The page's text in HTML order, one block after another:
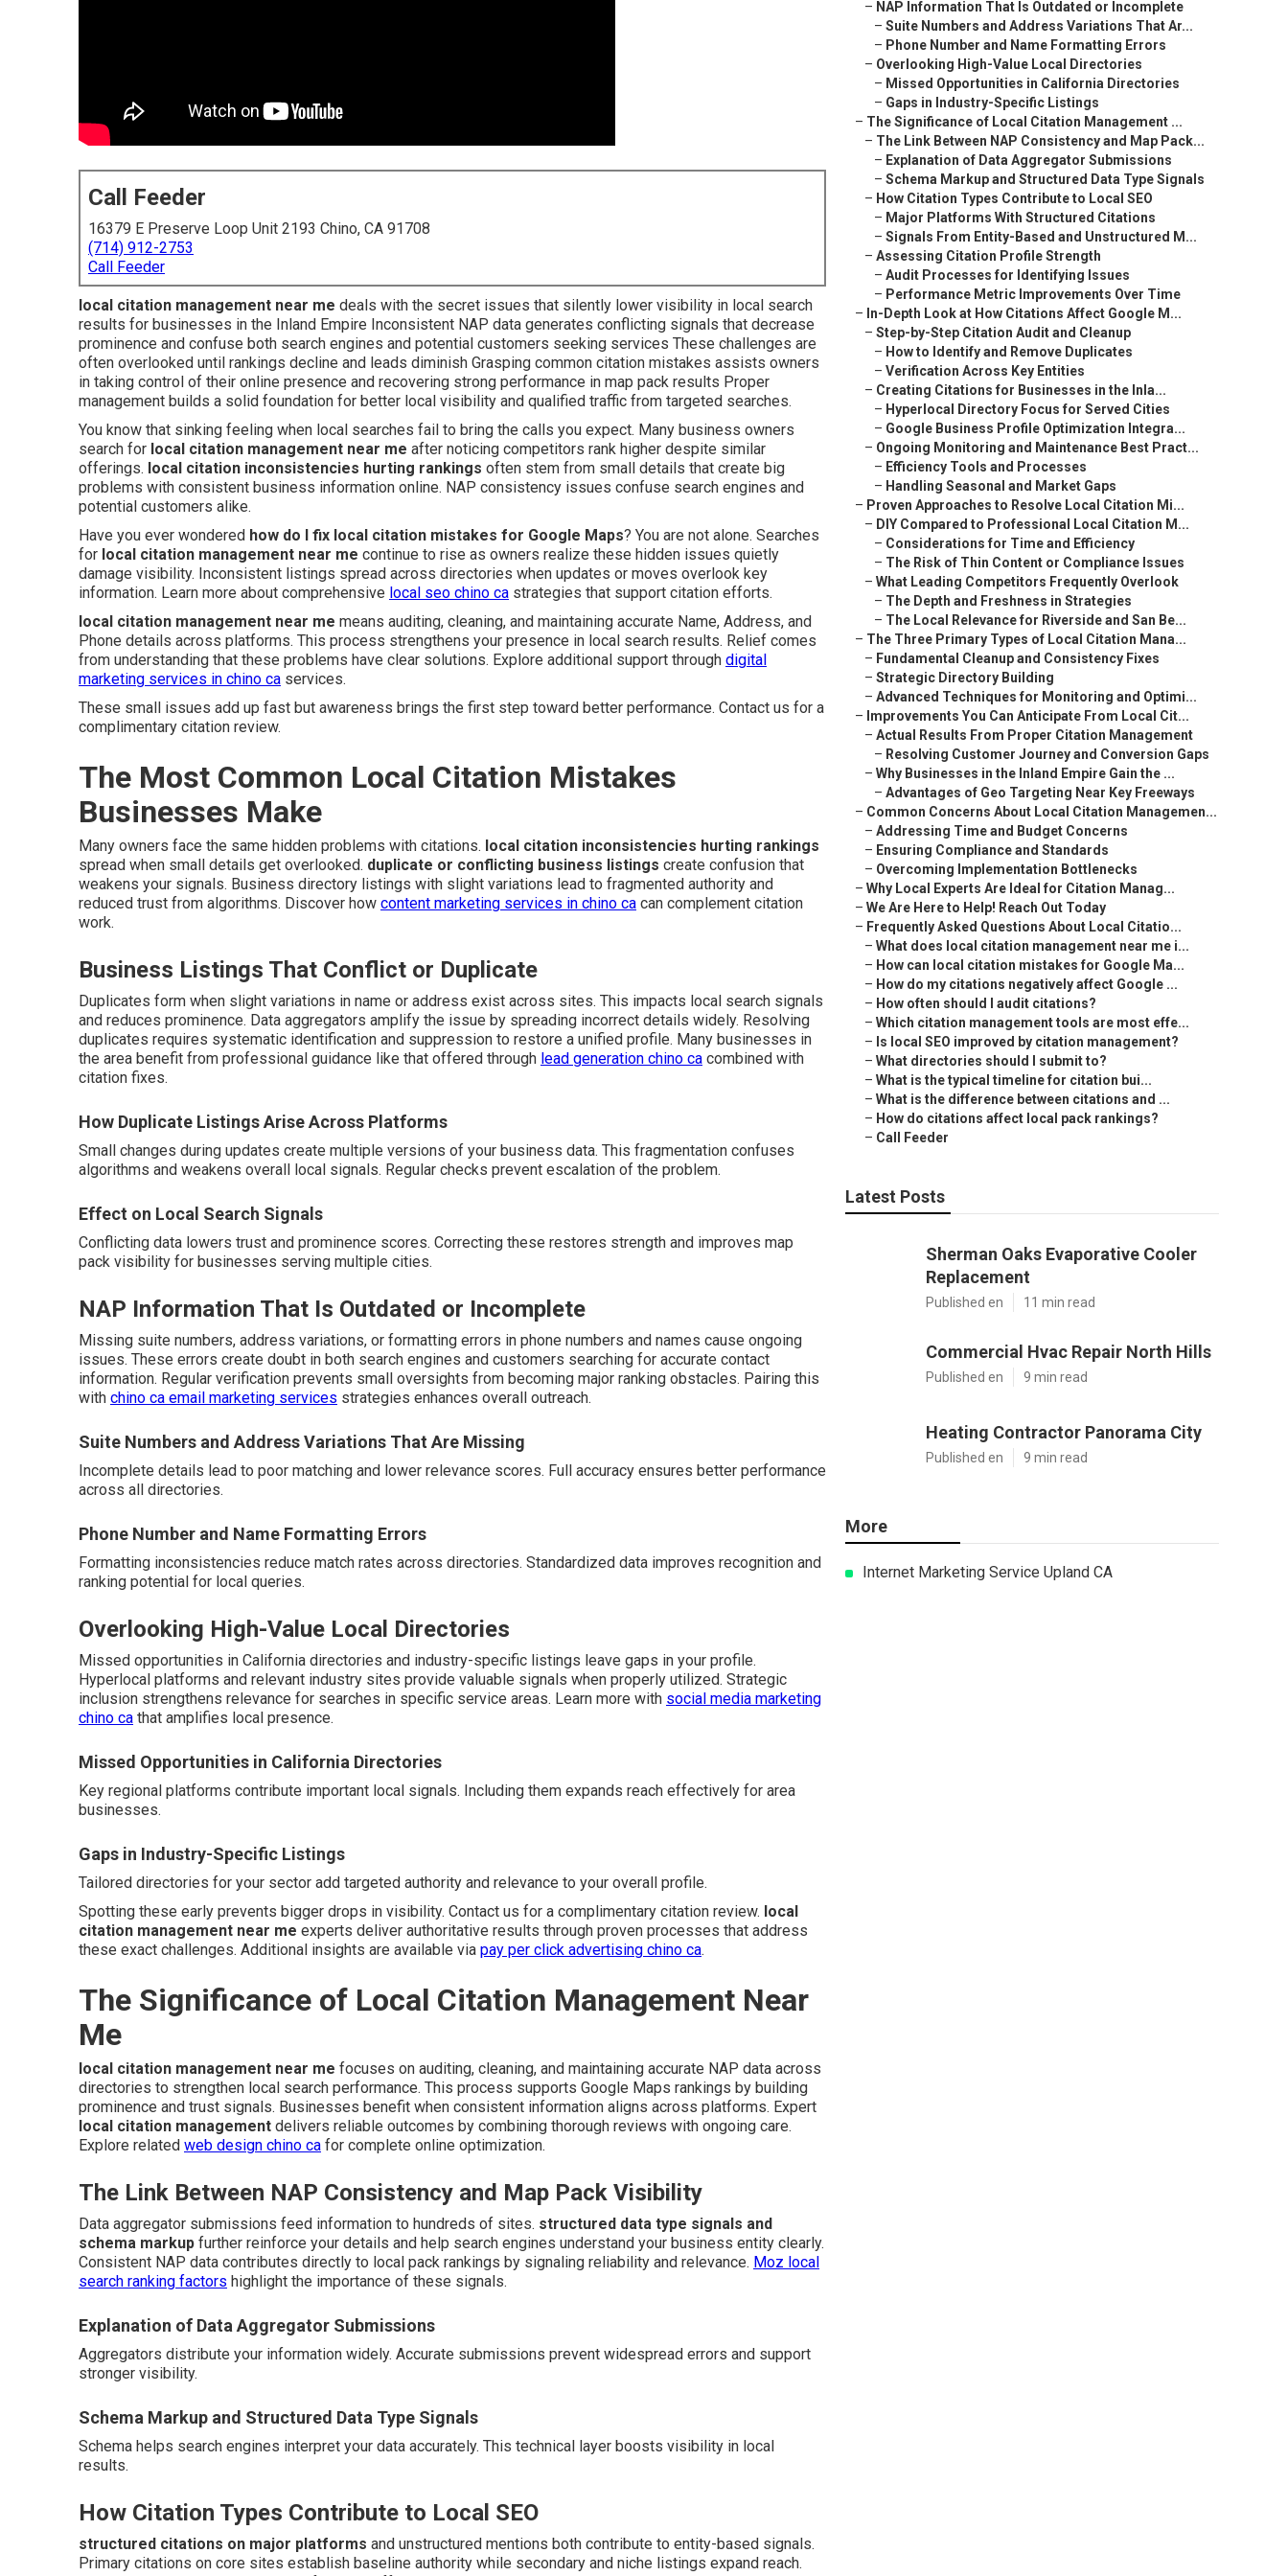
Call Feeder
16379 E Preserve Loop Unit 2193 Chino, CA 91708
(714) 912-2753
Call Feeder
local citation management near me deals with the secret issues that silently lower visibility in local search
results for businesses in the Inland Empire Inconsistent NAP data generates conflicting signals that decrease
prominence and confuse both search engines and potential customers seeking services These challenges are
often overlooked until rankings decline and leads diminish Grasping common citation mistakes assists owners
in taking control of their online presence and recovering strong performance in map pack results Proper
management builds a solid foundation for better local visibility and qualified traffic from targeted searches.
You know that sinking feeling when local searches fail to bring the calls you expect. Many business owners
search for local citation management near me after noticing competitors rank higher despite similar
offerings. local citation inconsistencies hurting rankings often stem from small details that create big
problems with consistent business information online. NAP consistency issues confuse search engines and
potential customers alike.
Have you ever wondered how do I fix local citation mistakes for Google Maps? You are not alone. Searches
for local citation management near me continue to rise as owners realize these hidden issues quietly
damage visibility. Inconsistent listings spread across directories when updates or moves overlook key
information. Learn more about comprehensive local seo chino ca strategies that support citation efforts.
local citation management near me means auditing, cleaning, and maintaining accurate Name, Address, and
Phone details across platforms. This process strengthens your presence in local search results. Relief comes
from understanding that these problems have clear solutions. Explore additional support through digital
marketing services in chino ca services.
These small issues add up fast but awareness brings the first step toward better performance. Contact us for a
complimentary citation review.
The Most Common Local Citation Mistakes
Businesses Make
Many owners face the same hidden problems with citations. local citation inconsistencies hurting rankings
spread when small details get overlooked. duplicate or conflicting business listings create confusion that
weakens your signals. Business directory listings with slight variations lead to fragmented authority and
reduced trust from algorithms. Discover how content marketing services in chino ca can complement citation
work.
Business Listings That Conflict or Duplicate
Duplicates form when slight variations in name or address exist across sites. This impacts local search signals
and reduces prominence. Data aggregators amplify the issue by spreading incorrect details widely. Resolving
duplicates requires systematic identification and suppression to restore a unified profile. Many businesses in
the area benefit from professional guidance like that offered through lead generation chino ca combined with
citation fixes.
How Duplicate Listings Arise Across Platforms
Small changes during updates create multiple versions of your business data. This fragmentation confuses
algorithms and weakens overall local signals. Regular checks prevent escalation of the problem.
Effect on Local Search Signals
Conflicting data lowers trust and prominence scores. Correcting these restores strength and improves map
pack visibility for businesses serving multiple cities.
NAP Information That Is Outdated or Incomplete
Missing suite numbers, address variations, or formatting errors in phone numbers and names cause ongoing
issues. These errors create doubt in both search engines and customers searching for accurate contact
information. Regular verification prevents small oversights from becoming major ranking obstacles. Pairing this
with chino ca email marketing services strategies enhances overall outreach.
Suite Numbers and Address Variations That Are Missing
Incomplete details lead to poor matching and lower relevance scores. Full accuracy ensures better performance
across all directories.
Phone Number and Name Formatting Errors
Formatting inconsistencies reduce match rates across directories. Standardized data improves recognition and
ranking potential for local queries.
Overlooking High-Value Local Directories
Missed opportunities in California directories and industry-specific listings leave gaps in your profile.
Hyperlocal platforms and relevant industry sites provide valuable signals when properly utilized. Strategic
inclusion strengthens relevance for searches in specific service areas. Learn more with social media marketing
chino ca that amplifies local presence.
Missed Opportunities in California Directories
Key regional platforms contribute important local signals. Including them expands reach effectively for area
businesses.
Gaps in Industry-Specific Listings
Tailored directories for your sector add targeted authority and relevance to your overall profile.
Spotting these early prevents bigger drops in visibility. Contact us for a complimentary citation review. local
citation management near me experts deliver authoritative results through proven processes that address
these exact challenges. Additional insights are available via pay per click advertising chino ca.
The Significance of Local Citation Management Near
Me
local citation management near me focuses on auditing, cleaning, and maintaining accurate NAP data across
directories to strengthen local search performance. This process supports Google Maps rankings by building
prominence and trust signals. Businesses benefit when consistent information aligns across platforms. Expert
local citation management delivers reliable outcomes by combining thorough reviews with ongoing care.
Explore related web design chino ca for complete online optimization.
The Link Between NAP Consistency and Map Pack Visibility
Data aggregator submissions feed information to hundreds of sites. structured data type signals and
schema markup further reinforce your details and help search engines understand your business entity clearly.
Consistent NAP data contributes directly to local pack rankings by signaling reliability and relevance. Moz local
search ranking factors highlight the importance of these signals.
Explanation of Data Aggregator Submissions
Aggregators distribute your information widely. Accurate submissions prevent widespread errors and support
stronger visibility.
Schema Markup and Structured Data Type Signals
Schema helps search engines interpret your data accurately. This technical layer boosts visibility in local
results.
How Citation Types Contribute to Local SEO
structured citations on major platforms and unstructured mentions both contribute to entity-based signals.
Primary citations on core sites establish baseline authority while secondary and niche listings expand reach.
– NAP Information That Is Outdated or Incomplete
– Suite Numbers and Address Variations That Ar...
– Phone Number and Name Formatting Errors
– Overlooking High-Value Local Directories
– Missed Opportunities in California Directories
– Gaps in Industry-Specific Listings
– The Significance of Local Citation Management ...
– The Link Between NAP Consistency and Map Pack...
– Explanation of Data Aggregator Submissions
– Schema Markup and Structured Data Type Signals
– How Citation Types Contribute to Local SEO
– Major Platforms With Structured Citations
– Signals From Entity-Based and Unstructured M...
– Assessing Citation Profile Strength
– Audit Processes for Identifying Issues
– Performance Metric Improvements Over Time
– In-Depth Look at How Citations Affect Google M...
– Step-by-Step Citation Audit and Cleanup
– How to Identify and Remove Duplicates
– Verification Across Key Entities
– Creating Citations for Businesses in the Inla...
– Hyperlocal Directory Focus for Served Cities
– Google Business Profile Optimization Integra...
– Ongoing Monitoring and Maintenance Best Pract...
– Efficiency Tools and Processes
– Handling Seasonal and Market Gaps
– Proven Approaches to Resolve Local Citation Mi...
– DIY Compared to Professional Local Citation M...
– Considerations for Time and Efficiency
– The Risk of Thin Content or Compliance Issues
– What Leading Competitors Frequently Overlook
– The Depth and Freshness in Strategies
– The Local Relevance for Riverside and San Be...
– The Three Primary Types of Local Citation Mana...
– Fundamental Cleanup and Consistency Fixes
– Strategic Directory Building
– Advanced Techniques for Monitoring and Optimi...
– Improvements You Can Anticipate From Local Cit...
– Actual Results From Proper Citation Management
– Resolving Customer Journey and Conversion Gaps
– Why Businesses in the Inland Empire Gain the ...
– Advantages of Geo Targeting Near Key Freeways
– Common Concerns About Local Citation Managemen...
– Addressing Time and Budget Concerns
– Ensuring Compliance and Standards
– Overcoming Implementation Bottlenecks
– Why Local Experts Are Ideal for Citation Manag...
– We Are Here to Help! Reach Out Today
– Frequently Asked Questions About Local Citatio...
– What does local citation management near me i...
– How can local citation mistakes for Google Ma...
– How do my citations negatively affect Google ...
– How often should I audit citations?
– Which citation management tools are most effe...
– Is local SEO improved by citation management?
– What directories should I submit to?
– What is the typical timeline for citation bui...
– What is the difference between citations and ...
– How do citations affect local pack rankings?
– Call Feeder
Latest Posts
Sherman Oaks Evaporative Cooler
Replacement
Published en 11 min read
Commercial Hvac Repair North Hills
Published en 9 min read
Heating Contractor Panorama City
Published en 9 min read
More
Internet Marketing Service Upland CA